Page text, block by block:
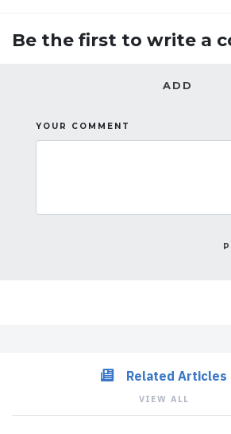
Be the first to write a
ADD
YOUR COMMENT
Related Articles
VIEW ALL